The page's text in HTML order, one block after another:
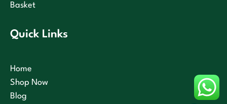
Quick Links
Home
Shop Now
Blog
Basket